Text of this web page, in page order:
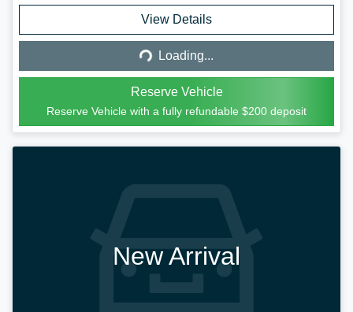
View Details
Loading...
Loading...
Reserve Vehicle
Reserve Vehicle with a fully refundable $200 deposit
New Arrival